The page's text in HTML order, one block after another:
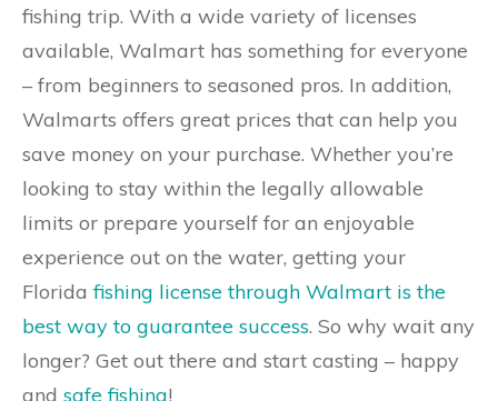
fishing trip. With a wide variety of licenses
available, Walmart has something for everyone
– from beginners to seasoned pros. In addition,
Walmarts offers great prices that can help you
save money on your purchase. Whether you’re
looking to stay within the legally allowable
limits or prepare yourself for an enjoyable
experience out on the water, getting your
Floridafishing license through Walmart is the
best way to guarantee success. So why wait any
longer? Get out there and start casting – happy
and safe fishing!